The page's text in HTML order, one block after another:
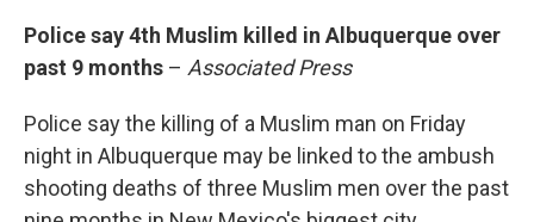
Police say 4th Muslim killed in Albuquerque over
past 9 months – Associated Press
Police say the killing of a Muslim man on Friday
night in Albuquerque may be linked to the ambush
shooting deaths of three Muslim men over the past